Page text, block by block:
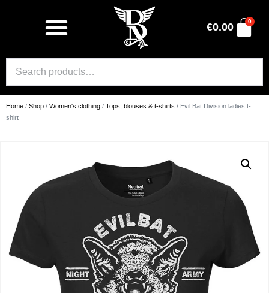
€0.00 0
Home / Shop / Women's clothing / Tops, blouses & t-shirts / Evil Bat Division ladies t-
shirt